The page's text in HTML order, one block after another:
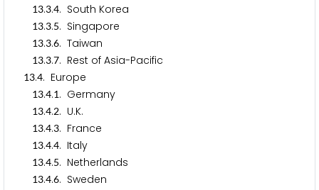
13.3.4. South Korea
13.3.5. Singapore
13.3.6. Taiwan
13.3.7. Rest of Asia-Pacific
13.4. Europe
13.4.1. Germany
13.4.2. U.K.
13.4.3. France
13.4.4. Italy
13.4.5. Netherlands
13.4.6. Sweden